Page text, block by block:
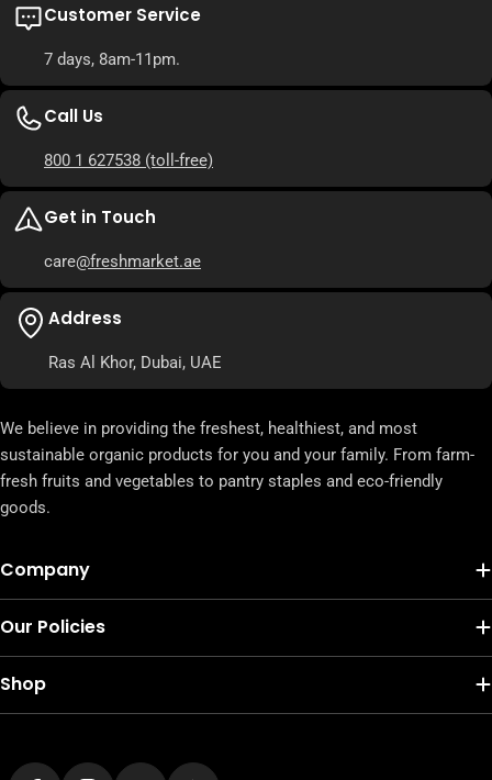
Customer Service
7 days, 8am-11pm.
Call Us
800 1 627538 (toll-free)
Get in Touch
care@freshmarket.ae
Address
Ras Al Khor, Dubai, UAE
We believe in providing the freshest, healthiest, and most
sustainable organic products for you and your family. From farm-
fresh fruits and vegetables to pantry staples and eco-friendly
goods.
Company
Our Policies
Shop
Payment